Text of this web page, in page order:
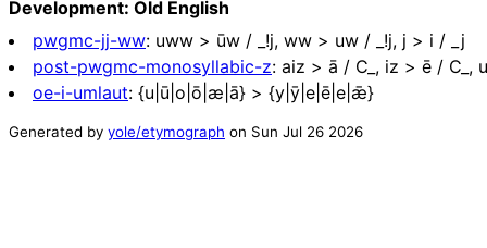
Development: Old English
pwgmc-jj-ww: uww > ūw / _!j, ww > uw / _!j, j > i / _j
post-pwgmc-monosyllabic-z: aiz > ā / C_, iz > ē / C_,
oe-i-umlaut: {u|ū|o|ō|æ|ā} > {y|ȳ|e|ē|e|ǣ}
Generated by yole/etymograph on Sun Jul 26 2026